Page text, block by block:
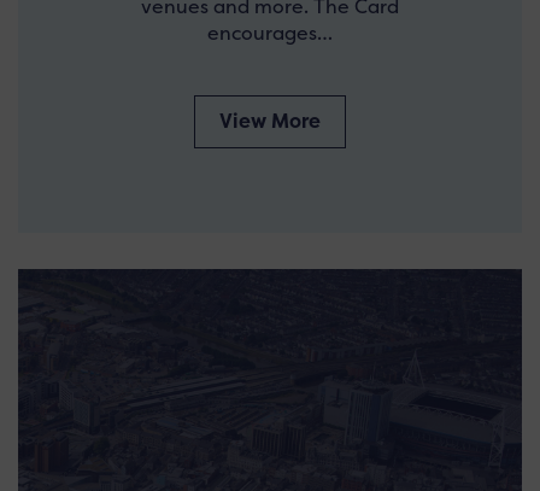
venues and more. The Card
encourages…
View More